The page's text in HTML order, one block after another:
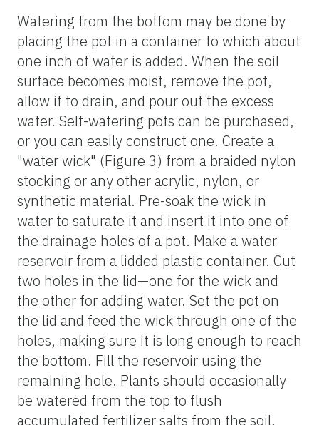
Watering from the bottom may be done by
placing the pot in a container to which about
one inch of water is added. When the soil
surface becomes moist, remove the pot,
allow it to drain, and pour out the excess
water. Self-watering pots can be purchased,
or you can easily construct one. Create a
"water wick" (Figure 3) from a braided nylon
stocking or any other acrylic, nylon, or
synthetic material. Pre-soak the wick in
water to saturate it and insert it into one of
the drainage holes of a pot. Make a water
reservoir from a lidded plastic container. Cut
two holes in the lid—one for the wick and
the other for adding water. Set the pot on
the lid and feed the wick through one of the
holes, making sure it is long enough to reach
the bottom. Fill the reservoir using the
remaining hole. Plants should occasionally
be watered from the top to flush
accumulated fertilizer salts from the soil.